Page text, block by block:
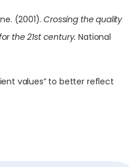
(2001).Crossing the quality
the 21st century. National
values” to better reflect